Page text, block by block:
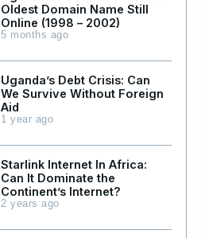
Oldest Domain Name Still
Online (1998 – 2002)
5 months ago
Uganda’s Debt Crisis: Can
We Survive Without Foreign
Aid
1 year ago
Starlink Internet In Africa:
Can It Dominate the
Continent’s Internet?
2 years ago